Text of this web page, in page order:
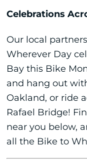
Celebrations
Our local
Wherever Day
Bay this Bike
and hang out
Oakland, or ride
Rafael Bridge!
near you below,
all the Bike to